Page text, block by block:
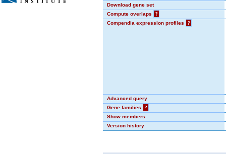
Download gene set
Compute overlaps
?
Compendia expression profiles
?
Advanced query
Gene families
?
Show members
Version history